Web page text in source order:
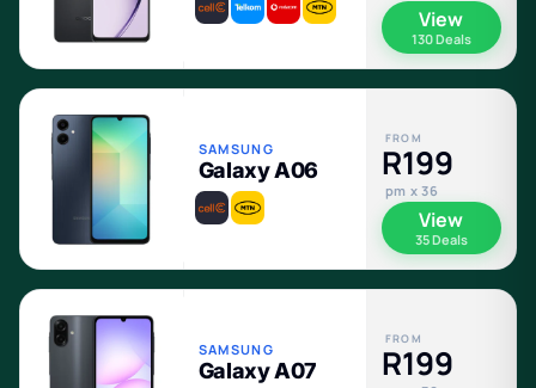
View
130 Deals
SAMSUNG
Galaxy A06
FROM
R199
pm x 36
View
35 Deals
SAMSUNG
Galaxy A07
FROM
R199